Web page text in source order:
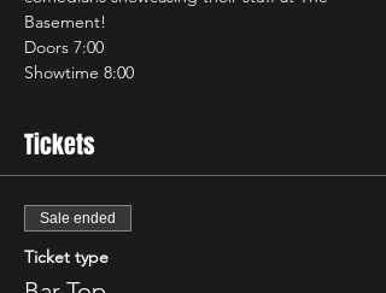
Basement!
Doors 7:00
Showtime 8:00
Tickets
Sale ended
Ticket type